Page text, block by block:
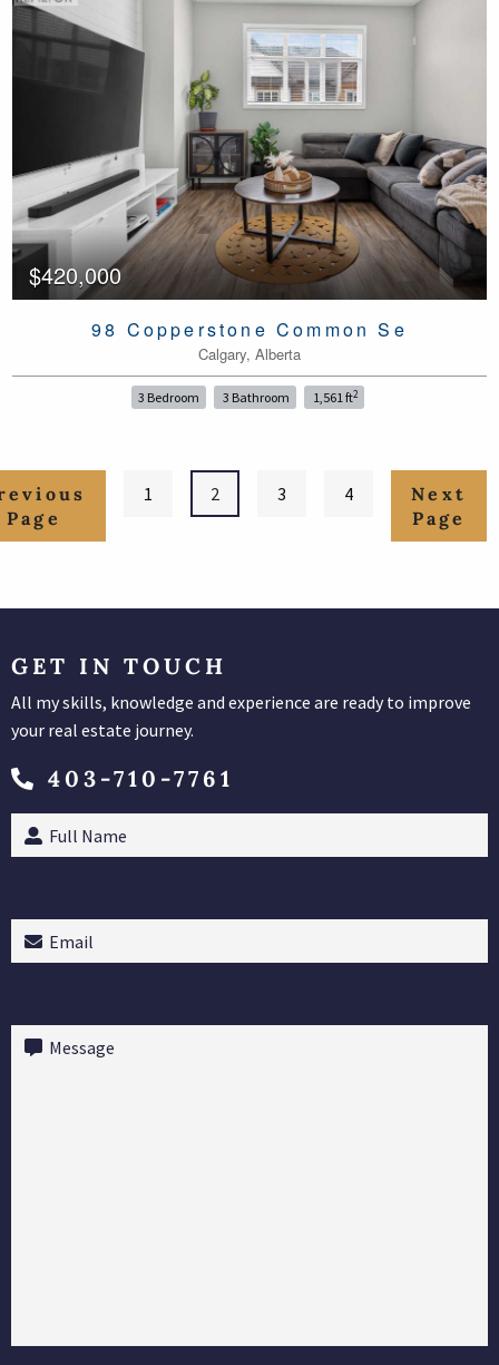
$420,000
98 Copperstone Common Se
Calgary, Alberta
3 Bedroom 3 Bathroom 1,561 ft2
1 2 3 4
GET IN TOUCH
All my skills, knowledge and experience are ready to improve
your real estate journey.
403-710-7761
Full
Name(Required)
Email (Required)
Message